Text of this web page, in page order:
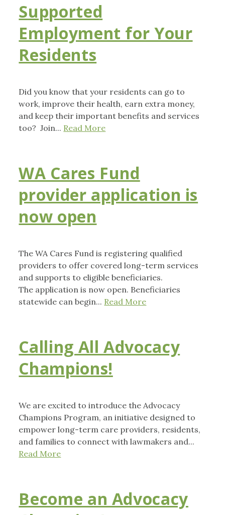
Supported
Employment for Your
Residents
Did you know that your residents can go to
work, improve their health, earn extra money,
and keep their important benefits and services
too? Join... Read More
WA Cares Fund
provider application is
now open
The WA Cares Fund is registering qualified
providers to offer covered long-term services
and supports to eligible beneficiaries.
The application is now open. Beneficiaries
statewide can begin... Read More
Calling All Advocacy
Champions!
We are excited to introduce the Advocacy
Champions Program, an initiative designed to
empower long-term care providers, residents,
and families to connect with lawmakers and...
Read More
Become an Advocacy